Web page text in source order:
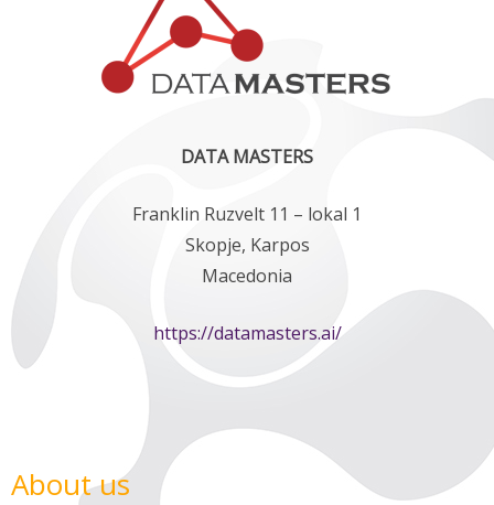
DATA MASTERS
Franklin Ruzvelt 11 – lokal 1
Skopje, Karpos
Macedonia
https://datamasters.ai/
About us